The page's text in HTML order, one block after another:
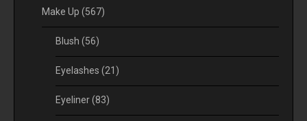
Make Up (567)
Blush (56)
Eyelashes (21)
Eyeliner(83)